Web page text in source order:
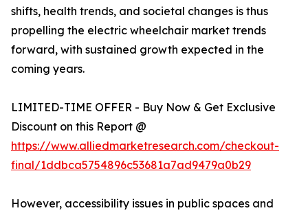
shifts, health trends, and societal changes is thus
propelling the electric wheelchair market trends
forward, with sustained growth expected in the
coming years.
LIMITED-TIME OFFER - Buy Now & Get Exclusive
Discount on this Report @
https://www.alliedmarketresearch.com/checkout-
final/1ddbca5754896c53681a7ad9479a0b29
However, accessibility issues in public spaces and